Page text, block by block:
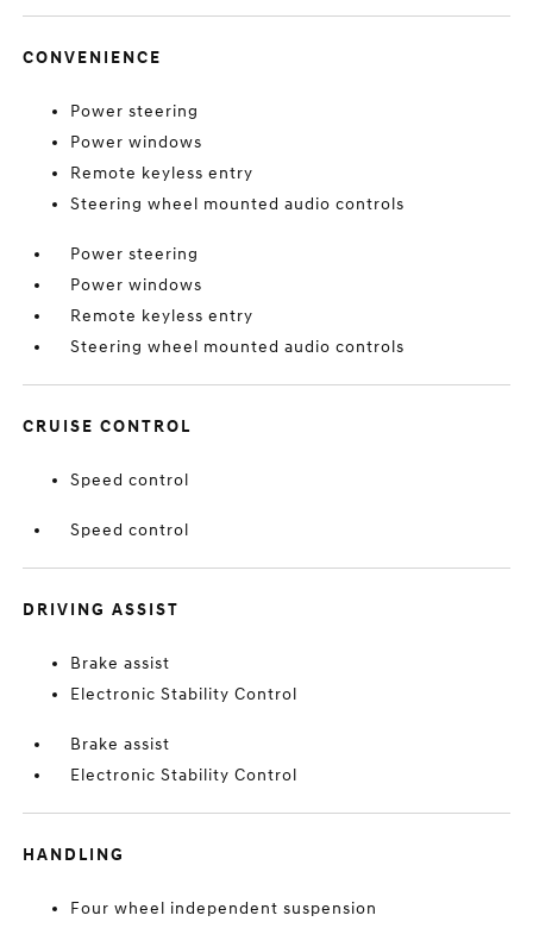
CONVENIENCE
Power steering
Power windows
Remote keyless entry
Steering wheel mounted audio controls
Power steering
Power windows
Remote keyless entry
Steering wheel mounted audio controls
CRUISE CONTROL
Speed control
Speed control
DRIVING ASSIST
Brake assist
Electronic Stability Control
Brake assist
Electronic Stability Control
HANDLING
Four wheel independent suspension